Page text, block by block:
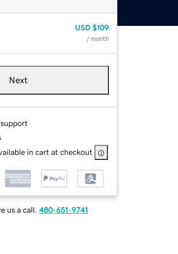
USD $109
/ month
Next
in cart at checkout
us a call. 480-651-9741